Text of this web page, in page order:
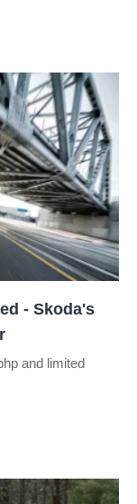
- Skoda's
and limited